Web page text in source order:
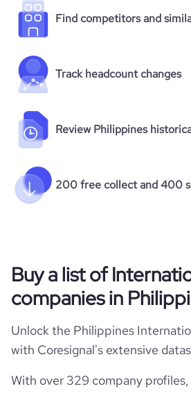
Find competitors and
Track headcount changes
Review Philippines
200 free collect and 400
Buy a list of
companies in
Unlock the Philippines
with Coresignal's extensive
With over 329 company profiles,